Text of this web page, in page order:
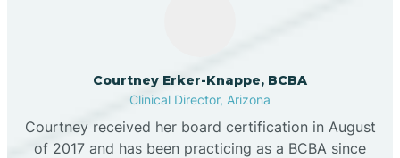
Courtney Erker-Knappe, BCBA
Clinical Director, Arizona
Courtney received her board certification in August
of 2017 and has been practicing as a BCBA since